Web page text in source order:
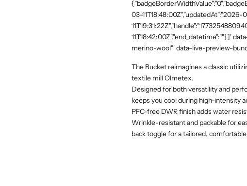
03-11T18:48:00Z","updatedAt":"2026-
11T18:42:00Z","end_datetime":""}]'
merino-wool"' data-live-preview-
The Bucket reimagines a classic
textile mill Olmetex.
Designed for both versatility and
keeps you cool during high-intensity
PFC-free DWR finish adds water
Wrinkle-resistant and packable for
back toggle for a tailored,